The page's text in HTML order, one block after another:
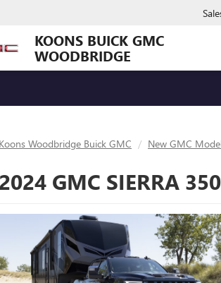
KOONS BUICK GMC
WOODBRIDGE
Koons Woodbridge Buick GMC New GMC
2024 GMC SIERRA